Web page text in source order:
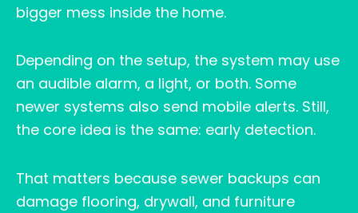
bigger mess inside the home.
Depending on the setup, the system may use
an audible alarm, a light, or both. Some
newer systems also send mobile alerts. Still,
the core idea is the same: early detection.
That matters because sewer backups can
damage flooring, drywall, and furniture